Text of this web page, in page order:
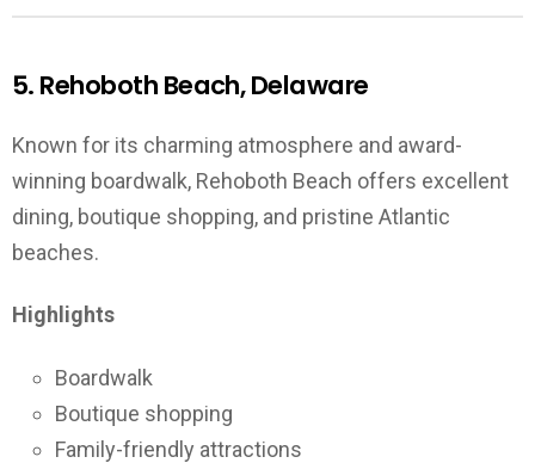
5. Rehoboth Beach, Delaware
Known for its charming atmosphere and award-
winning boardwalk, Rehoboth Beach offers excellent
dining, boutique shopping, and pristine Atlantic
beaches.
Highlights
Boardwalk
Boutique shopping
Family-friendly attractions